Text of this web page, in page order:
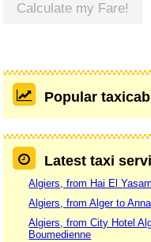
Calculate my Fare!
Popular
Latest taxi
Algiers, from Hai El
Algiers, from Alger to
Algiers, from City Hotel
Boumedienne